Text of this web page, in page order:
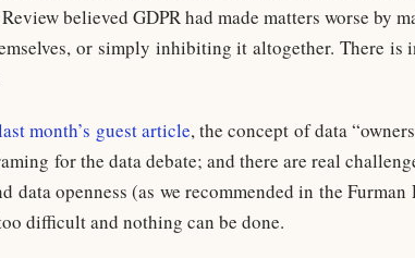
believed GDPR had made matters worse by
or simply inhibiting it altogether. There is
month’s guest article, the concept of data
for the data debate; and there are real
data openness (as we recommended in the
difficult and nothing can be done.